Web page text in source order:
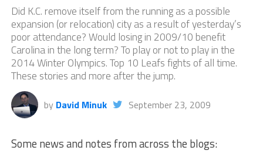
Did K.C. remove itself from the running as a possible
expansion (or relocation) city as a result of yesterday’s
poor attendance? Would losing in 2009/10 benefit
Carolina in the long term? To play or not to play in the
2014 Winter Olympics. Top 10 Leafs fights of all time.
These stories and more after the jump.
by David Minuk September 23, 2009
Some news and notes from across the blogs: